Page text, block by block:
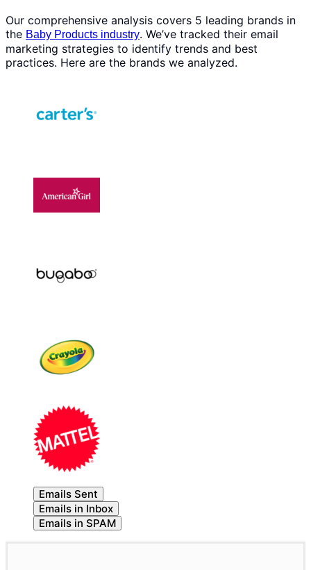
Our comprehensive analysis covers 5 leading brands in
the Baby Products industry. We’ve tracked their email
marketing strategies to identify trends and best
practices. Here are the brands we analyzed.
Emails Sent
Emails in Inbox
Emails in SPAM